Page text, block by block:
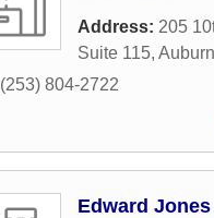
Address: 205
Suite 115, Auburn
(253) 804-2722
Edward Jones